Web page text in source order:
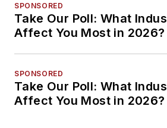
SPONSORED
Take Our Poll: What
Affect You Most in 2026?
SPONSORED
Take Our Poll: What
Affect You Most in 2026?